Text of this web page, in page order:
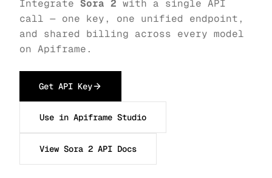
Integrate Sora 2 with a single API
call — one key, one unified endpoint,
and shared billing across every model
on Apiframe.
Get API Key
Use in Apiframe Studio
View Sora 2 API Docs